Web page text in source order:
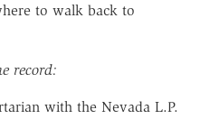
to walk back to
record:
with the Nevada L.P.